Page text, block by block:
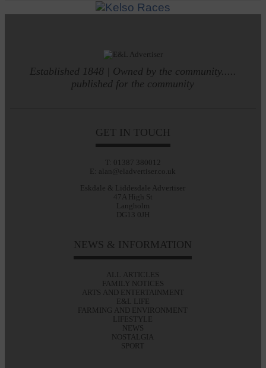
Established 1848 | Owned by the community.....
published for the community
GET IN TOUCH
T: 01387 380012
E: alan@eladvertiser.co.uk
Eskdale & Liddesdale Advertiser
47A High St
Langholm
DG13 0JH
NEWS & INFORMATION
ALL ARTICLES
FAMILY NOTICES
ARTS AND ENTERTAINMENT
E&L LIFE
FARMING AND ENVIRONMENT
LIFESTYLE
NEWS
NOSTALGIA
SPORT